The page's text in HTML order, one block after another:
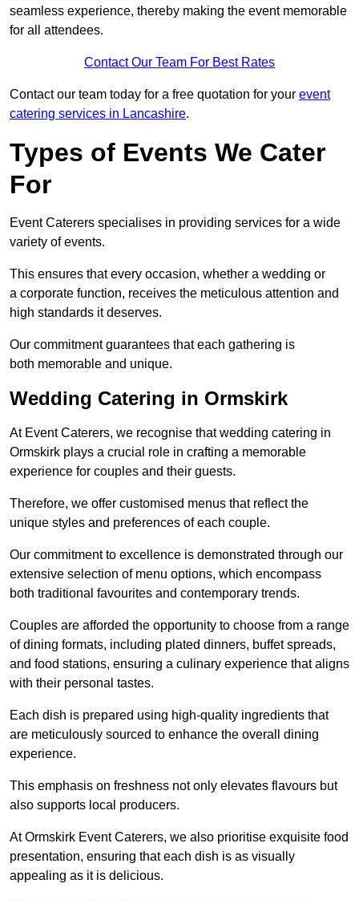
seamless experience, thereby making the event memorable
for all attendees.
Contact Our Team For Best Rates
Contact our team today for a free quotation for your event
catering services in Lancashire.
Types of Events We Cater
For
Event Caterers specialises in providing services for a wide
variety of events.
This ensures that every occasion, whether a wedding or
a corporate function, receives the meticulous attention and
high standards it deserves.
Our commitment guarantees that each gathering is
both memorable and unique.
Wedding Catering in Ormskirk
At Event Caterers, we recognise that wedding catering in
Ormskirk plays a crucial role in crafting a memorable
experience for couples and their guests.
Therefore, we offer customised menus that reflect the
unique styles and preferences of each couple.
Our commitment to excellence is demonstrated through our
extensive selection of menu options, which encompass
both traditional favourites and contemporary trends.
Couples are afforded the opportunity to choose from a range
of dining formats, including plated dinners, buffet spreads,
and food stations, ensuring a culinary experience that aligns
with their personal tastes.
Each dish is prepared using high-quality ingredients that
are meticulously sourced to enhance the overall dining
experience.
This emphasis on freshness not only elevates flavours but
also supports local producers.
At Ormskirk Event Caterers, we also prioritise exquisite food
presentation, ensuring that each dish is as visually
appealing as it is delicious.